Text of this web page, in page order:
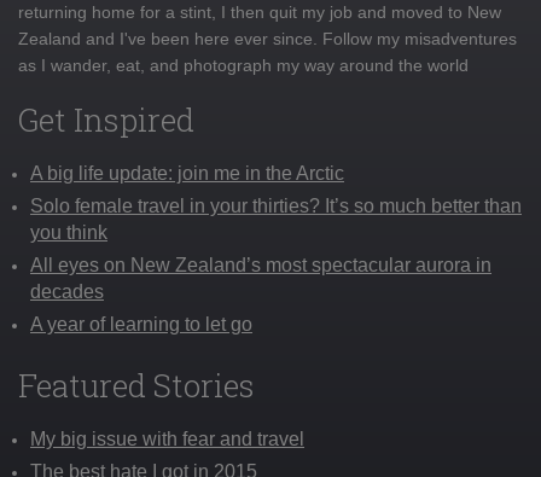
returning home for a stint, I then quit my job and moved to New
Zealand and I've been here ever since. Follow my misadventures
as I wander, eat, and photograph my way around the world
Get Inspired
A big life update: join me in the Arctic
Solo female travel in your thirties? It’s so much better than
you think
All eyes on New Zealand’s most spectacular aurora in
decades
A year of learning to let go
Featured Stories
My big issue with fear and travel
The best hate I got in 2015